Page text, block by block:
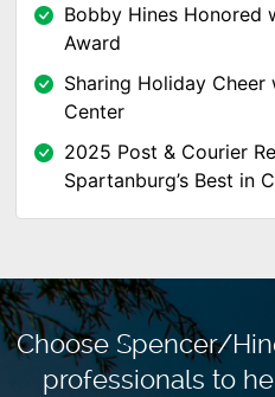
Bobby Hines Honored
Award
Sharing Holiday Cheer
Center
2025 Post & Courier
Spartanburg’s Best in
Choose Spencer/
professionals to